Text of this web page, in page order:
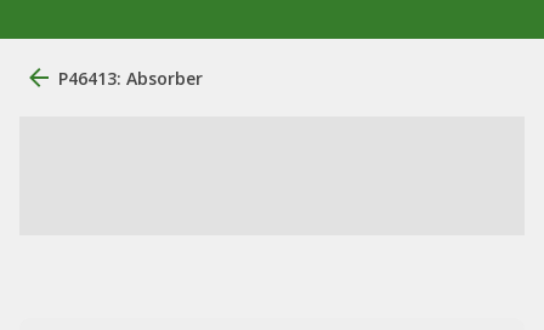
P46413: Absorber